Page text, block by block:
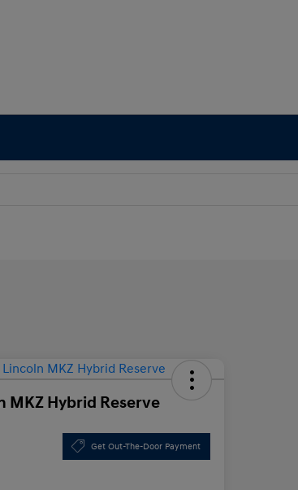
MKZ Hybrid Reserve
Get Out-The-Door Payment